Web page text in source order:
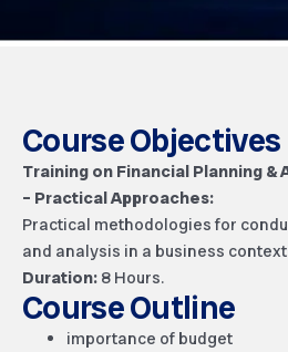
Course Objectives
Training on Financial Planning
– Practical Approaches:
Practical methodologies for
and analysis in a business
Duration: 8 Hours.
Course Outline
importance of budget